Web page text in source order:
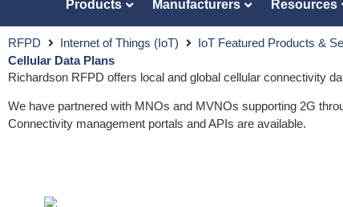
Products Manufacturers Resources
RFPD Internet of Things (IoT) IoT Featured Products &
Cellular Data Plans
Richardson RFPD offers local and global cellular connectivity
We have partnered with MNOs and MVNOs supporting 2G
Connectivity management portals and APIs are available.